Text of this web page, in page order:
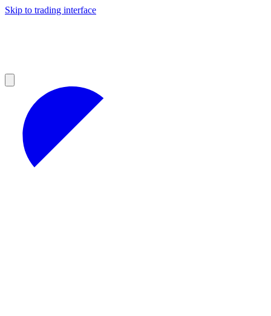
Skip to trading interface